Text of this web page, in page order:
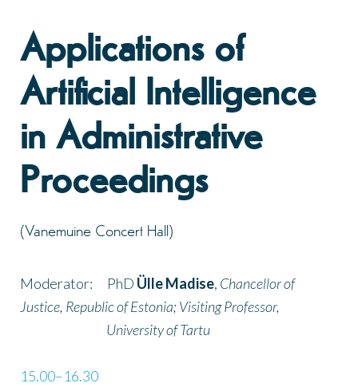
Applications of
Artificial Intelligence
in Administrative
Proceedings
(Vanemuine Concert Hall)
Moderator: PhD Ülle Madise, Chancellor of
Justice, Republic of Estonia; Visiting Professor,
University of Tartu
15.00–16.30